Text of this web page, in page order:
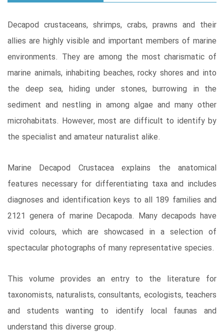
Decapod crustaceans, shrimps, crabs, prawns and their
allies are highly visible and important members of marine
environments. They are among the most charismatic of
marine animals, inhabiting beaches, rocky shores and into
the deep sea, hiding under stones, burrowing in the
sediment and nestling in among algae and many other
microhabitats. However, most are difficult to identify by
the specialist and amateur naturalist alike.
Marine Decapod Crustacea explains the anatomical
features necessary for differentiating taxa and includes
diagnoses and identification keys to all 189 families and
2121 genera of marine Decapoda. Many decapods have
vivid colours, which are showcased in a selection of
spectacular photographs of many representative species.
This volume provides an entry to the literature for
taxonomists, naturalists, consultants, ecologists, teachers
and students wanting to identify local faunas and
understand this diverse group.